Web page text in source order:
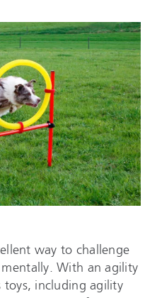
way to challenge
With an agility
toys, including agility